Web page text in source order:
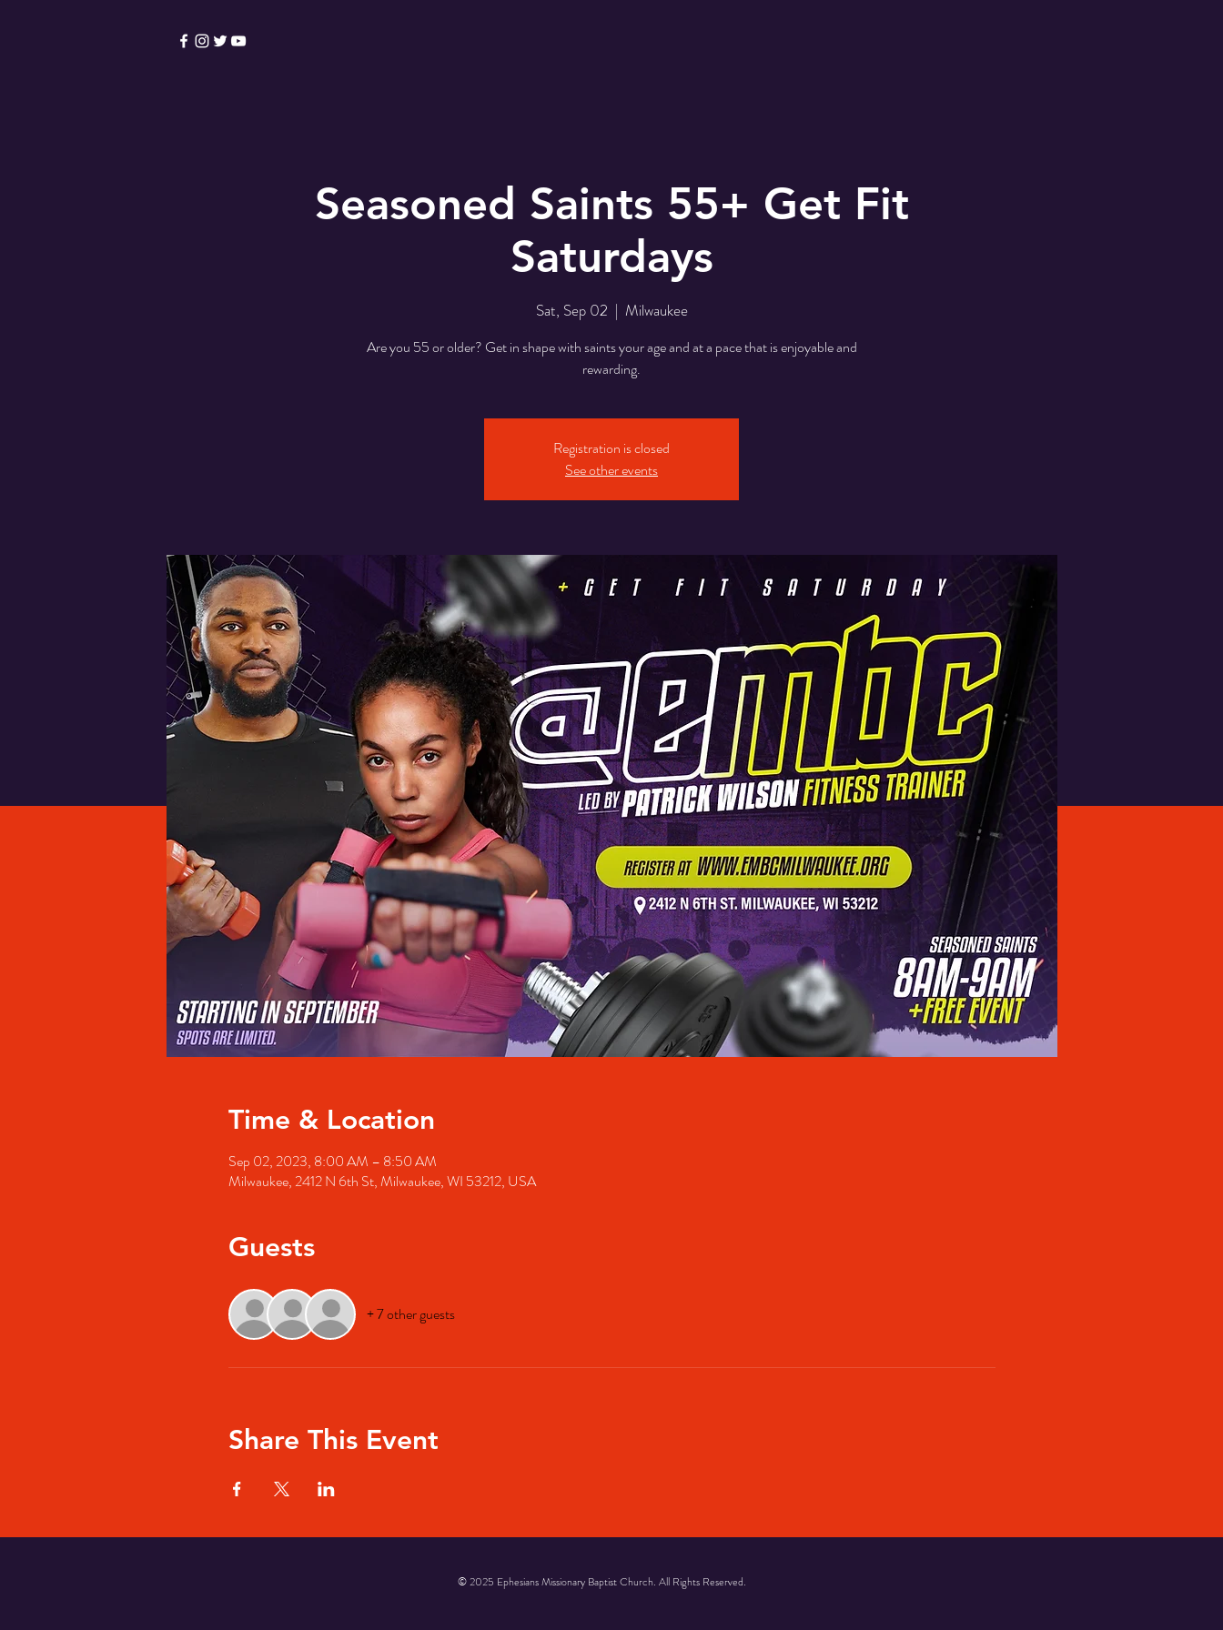
Seasoned Saints 55+ Get Fit
Saturdays
Sat, Sep 02
  |
Milwaukee
Are you 55 or older? Get in shape with saints your age and at a pace that is enjoyable and
rewarding.
Registration is closed
See other events
Time & Location
Sep 02, 2023, 8:00 AM – 8:50 AM
Milwaukee, 2412 N 6th St, Milwaukee, WI 53212, USA
Guests
+ 7 other guests
Share This Event
© 2025 Ephesians Missionary Baptist Church. All Rights Reserved.